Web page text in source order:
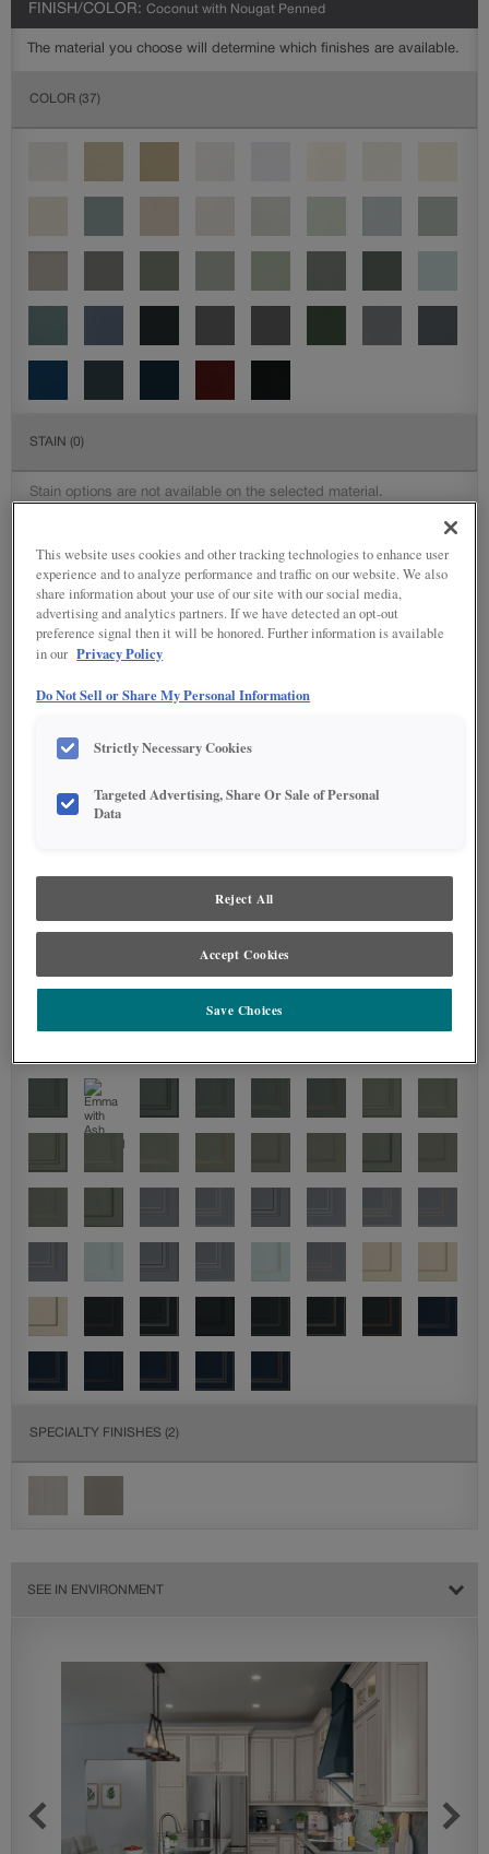
FINISH/COLOR: Coconut with Nougat Penned
The material you choose will determine which finishes are available.
COLOR (37)
STAIN (0)
Stain options are not available on the selected material.
SPECIALTY FINISHES (2)
SEE IN ENVIRONMENT
This website uses cookies and other tracking technologies to enhance user
experience and to analyze performance and traffic on our website. We also
share information about your use of our site with our social media,
advertising and analytics partners. If we have detected an opt-out
preference signal then it will be honored. Further information is available
in our Privacy Policy
Do Not Sell or Share My Personal Information
Strictly Necessary Cookies
Targeted Advertising, Share Or Sale of Personal
Data
Reject All
Accept Cookies
Save Choices